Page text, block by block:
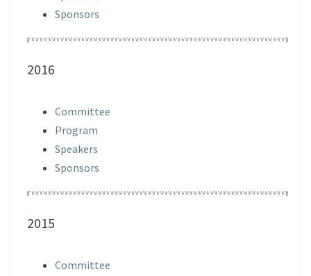
Sponsors
2016
Committee
Program
Speakers
Sponsors
2015
Committee